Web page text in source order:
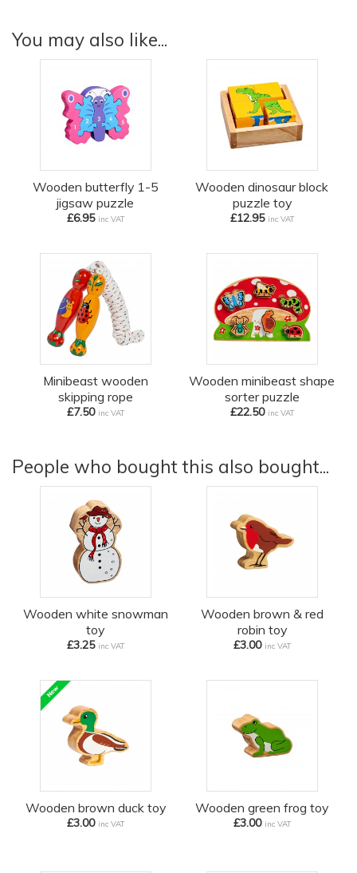
You may also like...
Wooden butterfly 1-5
jigsaw puzzle
£6.95 inc VAT
Wooden dinosaur block
puzzle toy
£12.95 inc VAT
Minibeast wooden
skipping rope
£7.50 inc VAT
Wooden minibeast shape
sorter puzzle
£22.50 inc VAT
People who bought this also bought...
Wooden white snowman
toy
£3.25 inc VAT
Wooden brown & red
robin toy
£3.00 inc VAT
Wooden brown duck toy
£3.00 inc VAT
Wooden green frog toy
£3.00 inc VAT